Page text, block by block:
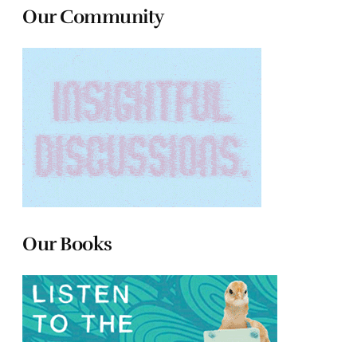
Our Community
Our Books